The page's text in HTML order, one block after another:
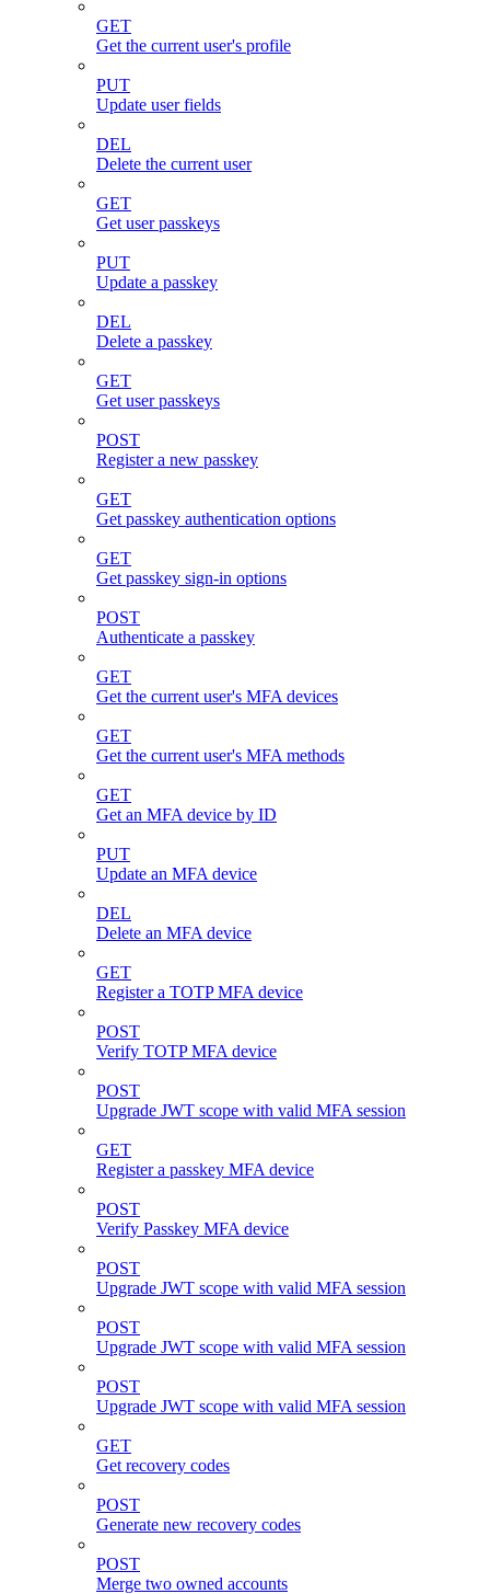
GET
Get the current user's profile
PUT
Update user fields
DEL
Delete the current user
GET
Get user passkeys
PUT
Update a passkey
DEL
Delete a passkey
GET
Get user passkeys
POST
Register a new passkey
GET
Get passkey authentication options
GET
Get passkey sign-in options
POST
Authenticate a passkey
GET
Get the current user's MFA devices
GET
Get the current user's MFA methods
GET
Get an MFA device by ID
PUT
Update an MFA device
DEL
Delete an MFA device
GET
Register a TOTP MFA device
POST
Verify TOTP MFA device
POST
Upgrade JWT scope with valid MFA session
GET
Register a passkey MFA device
POST
Verify Passkey MFA device
POST
Upgrade JWT scope with valid MFA session
POST
Upgrade JWT scope with valid MFA session
POST
Upgrade JWT scope with valid MFA session
GET
Get recovery codes
POST
Generate new recovery codes
POST
Merge two owned accounts